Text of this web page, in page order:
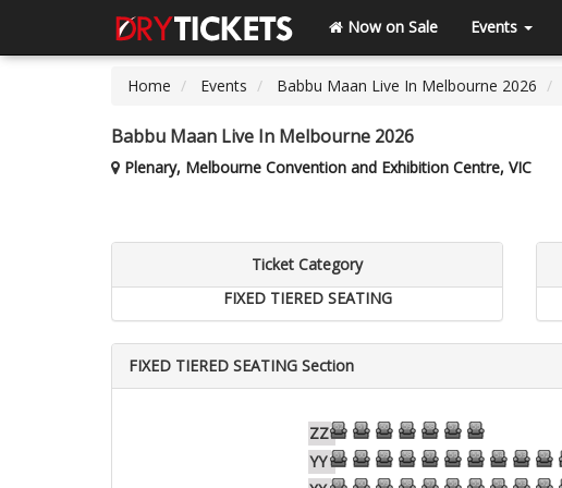
Now on Sale Events
Home Events Babbu Maan Live In Melbourne 2026
Babbu Maan Live In Melbourne 2026
Plenary, Melbourne Convention and Exhibition Centre, VIC
Ticket Category
FIXED TIERED SEATING
FIXED TIERED SEATING Section
ZZ 62 61 60 59 58 57 56
YY
61 60 59 58 57 56 55 54 53 52
61 60 59 58 57 56 55 54 53 52